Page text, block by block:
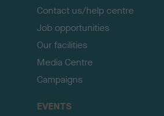
Contact us/help centre
Job opportunities
Our facilities
Media Centre
Campaigns
EVENTS